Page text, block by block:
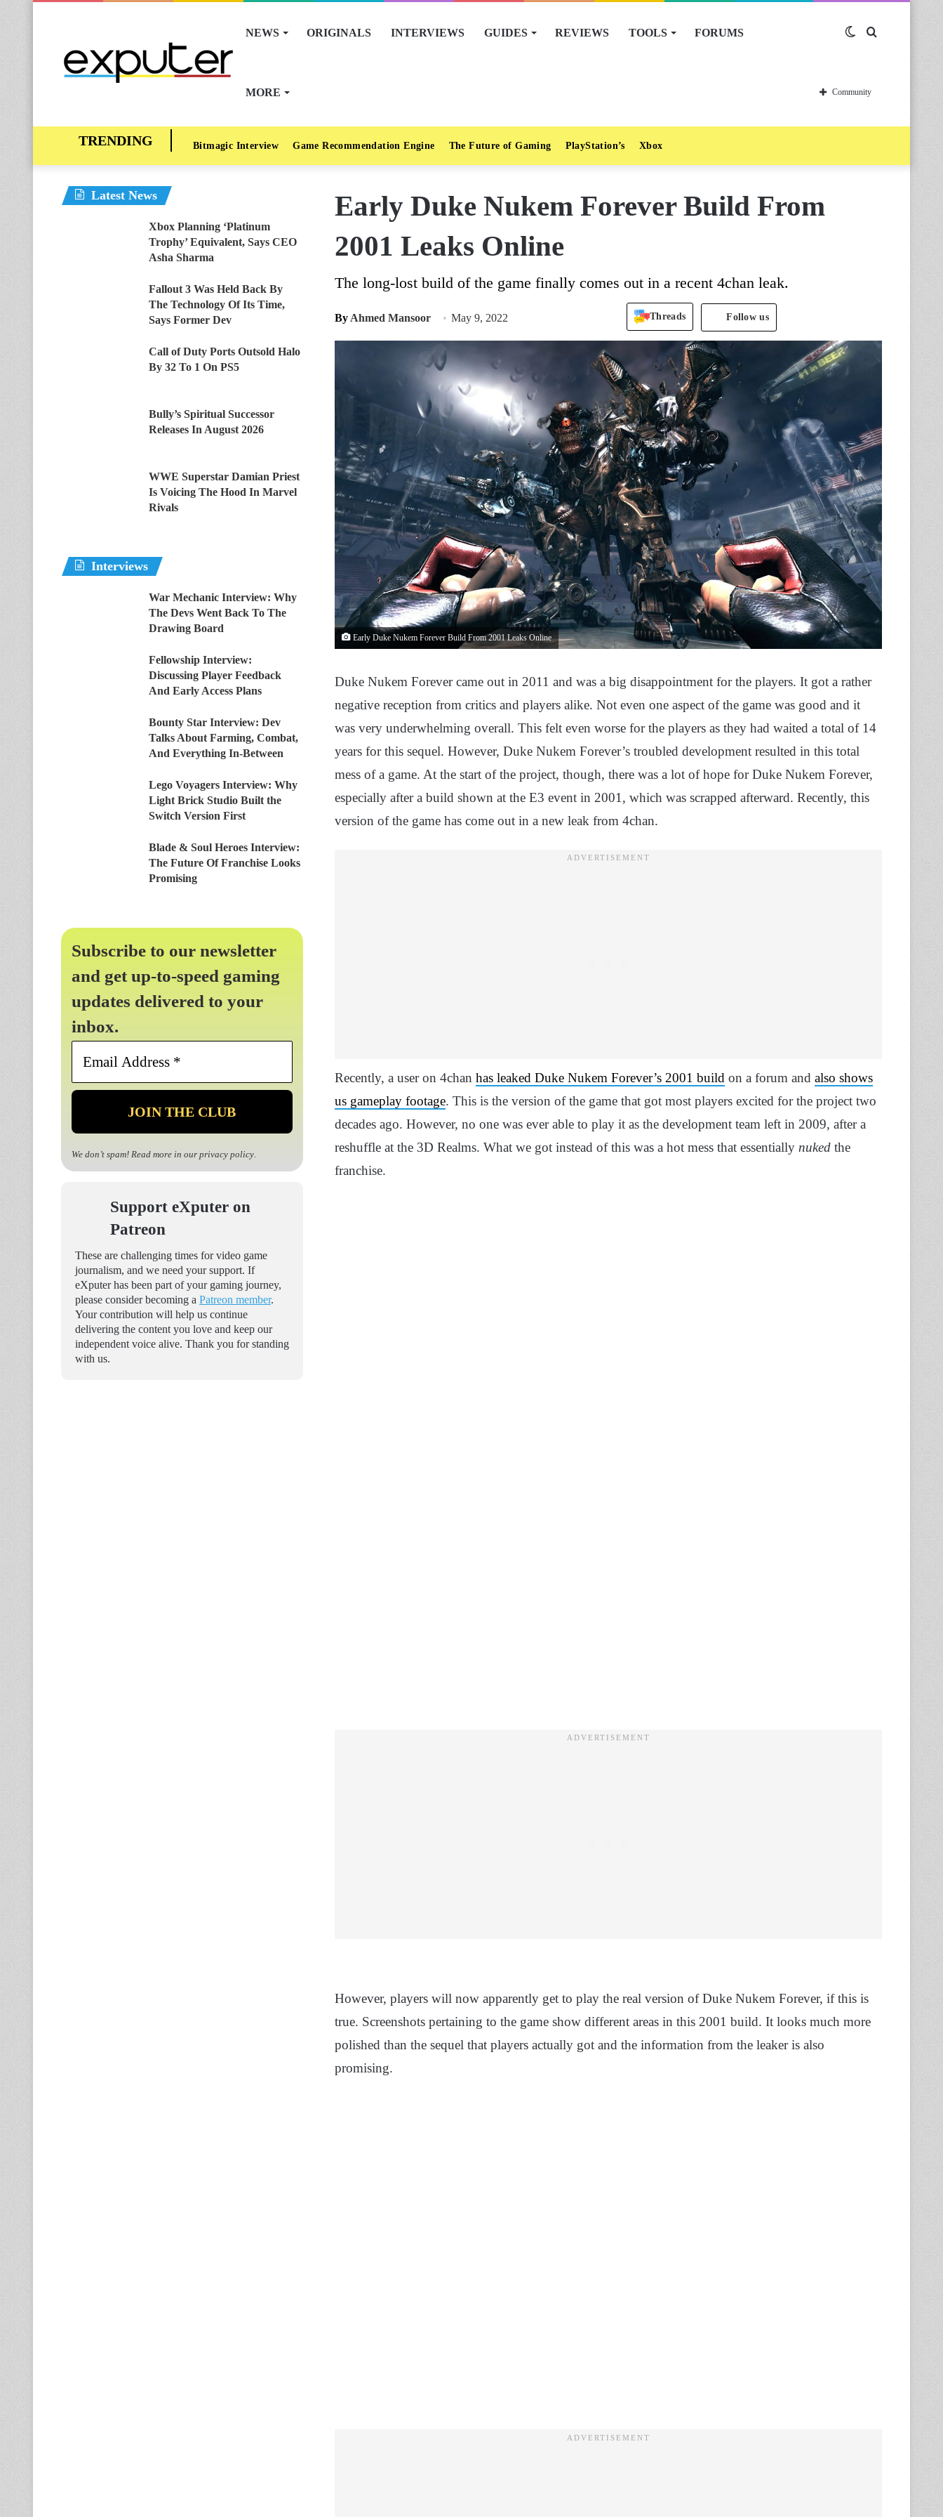
NEWS ORIGINALS INTERVIEWS GUIDES REVIEWS TOOLS FORUMS
MORE
Switch
skin
Community
Bitmagic Interview Game Recommendation Engine The Future of Gaming PlayStation’s Xbox
Early Duke Nukem Forever Build From
2001 Leaks Online
The long-lost build of the game finally comes out in a recent 4chan leak.
By Ahmed Mansoor May 9, 2022 Threads Follow us
Early Duke Nukem Forever Build From 2001 Leaks Online
Duke Nukem Forever came out in 2011 and was a big disappointment for the players. It got a rather
negative reception from critics and players alike. Not even one aspect of the game was good and it
was very underwhelming overall. This felt even worse for the players as they had waited a total of 14
years for this sequel. However, Duke Nukem Forever’s troubled development resulted in this total
mess of a game. At the start of the project, though, there was a lot of hope for Duke Nukem Forever,
especially after a build shown at the E3 event in 2001, which was scrapped afterward. Recently, this
version of the game has come out in a new leak from 4chan.
Recently, a user on 4chan has leaked Duke Nukem Forever’s 2001 build on a forum and also shows
us gameplay footage. This is the version of the game that got most players excited for the project two
decades ago. However, no one was ever able to play it as the development team left in 2009, after a
reshuffle at the 3D Realms. What we got instead of this was a hot mess that essentially nuked the
franchise.
However, players will now apparently get to play the real version of Duke Nukem Forever, if this is
true. Screenshots pertaining to the game show different areas in this 2001 build. It looks much more
polished than the sequel that players actually got and the information from the leaker is also
promising.
Latest News
Xbox Planning ‘Platinum
Trophy’ Equivalent, Says CEO
Asha Sharma
Fallout 3 Was Held Back By
The Technology Of Its Time,
Says Former Dev
Call of Duty Ports Outsold Halo
By 32 To 1 On PS5
Bully’s Spiritual Successor
Releases In August 2026
WWE Superstar Damian Priest
Is Voicing The Hood In Marvel
Rivals
Interviews
War Mechanic Interview: Why
The Devs Went Back To The
Drawing Board
Fellowship Interview:
Discussing Player Feedback
And Early Access Plans
Bounty Star Interview: Dev
Talks About Farming, Combat,
And Everything In-Between
Lego Voyagers Interview: Why
Light Brick Studio Built the
Switch Version First
Blade & Soul Heroes Interview:
The Future Of Franchise Looks
Promising
Subscribe to our newsletter
and get up-to-speed gaming
updates delivered to your
inbox.
Email
*
We don’t spam! Read more in our privacy policy.
Support eXputer on
Patreon
These are challenging times for video game
journalism, and we need your support. If
eXputer has been part of your gaming journey,
please consider becoming a Patreon member.
Your contribution will help us continue
delivering the content you love and keep our
independent voice alive. Thank you for standing
with us.